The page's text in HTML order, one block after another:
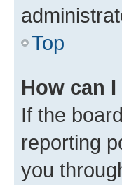
Top
How can
If the
reporting
you